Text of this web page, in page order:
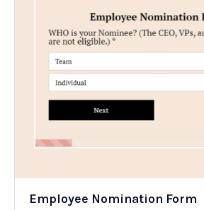
Employee Nomination Form